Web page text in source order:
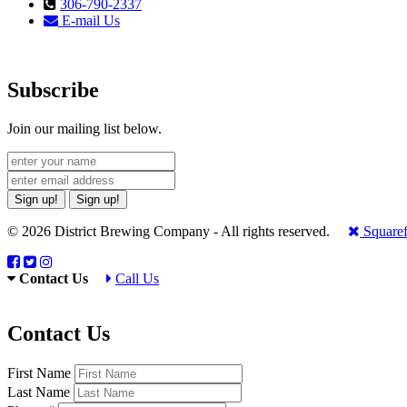
306-790-2337
E-mail Us
Subscribe
Join our mailing list below.
Sign up! Sign up!
© 2026 District Brewing Company - All rights reserved.
Contact Us Call Us
Contact Us
First Name
Last Name